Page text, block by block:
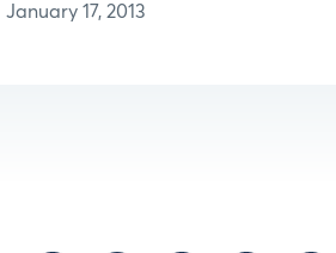
January 17, 2013